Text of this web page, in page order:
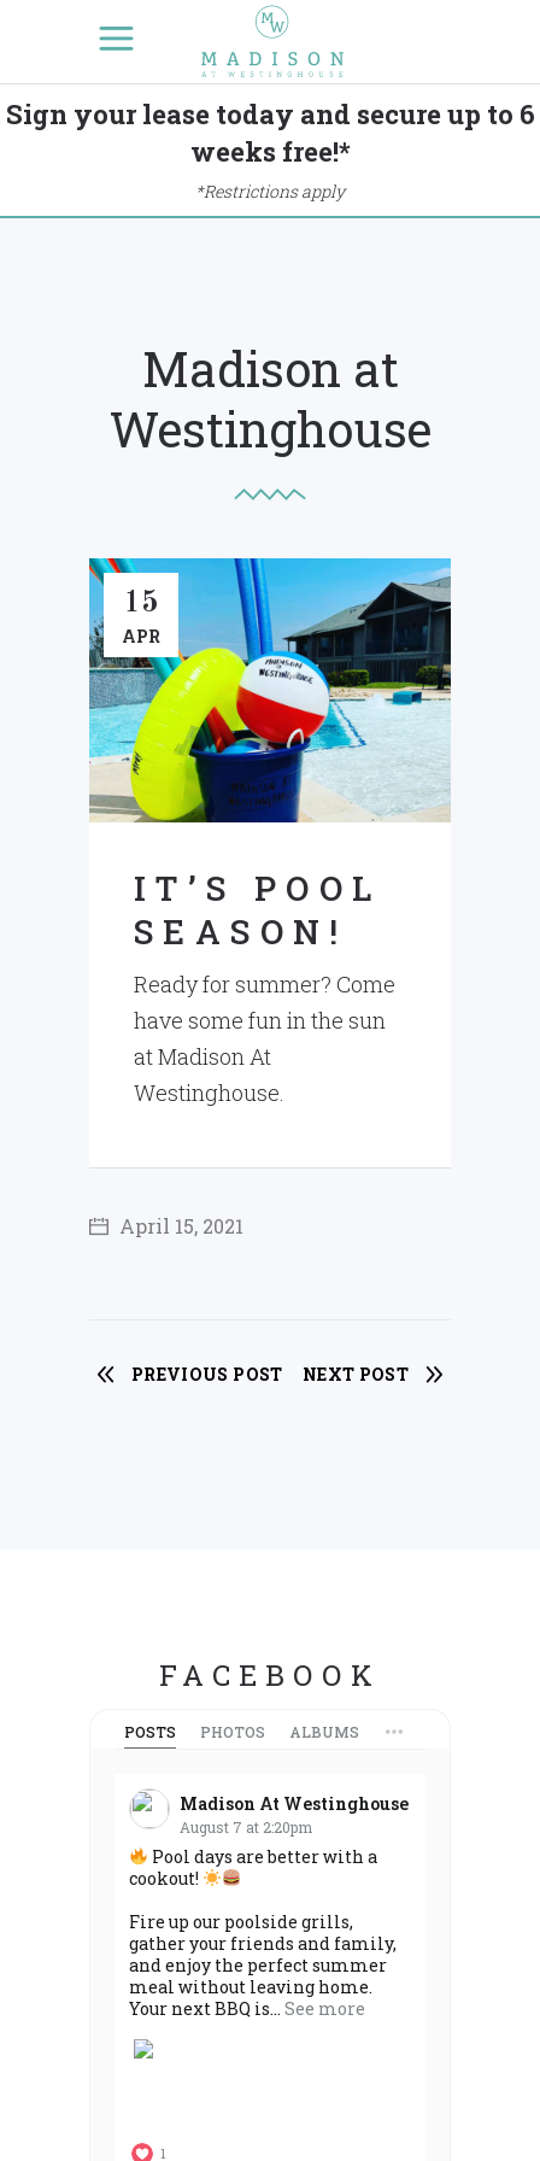
Sign your lease today and secure up to 6
weeks free!*
*Restrictions apply
Madison at
Westinghouse
15
APR
IT’S POOL
SEASON!
Ready for summer? Come
have some fun in the sun
at Madison At
Westinghouse.
April 15, 2021
PREVIOUS POST NEXT POST
FACEBOOK
POSTS PHOTOS ALBUMS
Madison At Westinghouse
August 7 at 2:20pm
Pool days are better with a
cookout!
Fire up our poolside grills,
gather your friends and family,
and enjoy the perfect summer
meal without leaving home.
Your next BBQ is... See more
1